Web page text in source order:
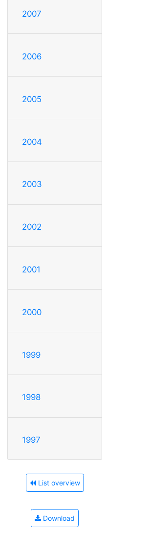
2007
2006
2005
2004
2003
2002
2001
2000
1999
1998
1997
List overview
Download